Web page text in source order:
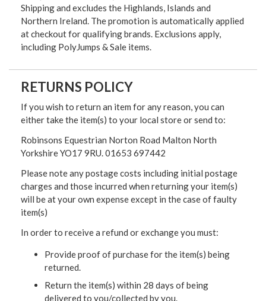
Shipping and excludes the Highlands, Islands and
Northern Ireland. The promotion is automatically applied
at checkout for qualifying brands. Exclusions apply,
including PolyJumps & Sale items.
RETURNS POLICY
If you wish to return an item for any reason, you can
either take the item(s) to your local store or send to:
Robinsons Equestrian Norton Road Malton North
Yorkshire YO17 9RU. 01653 697442
Please note any postage costs including initial postage
charges and those incurred when returning your item(s)
will be at your own expense except in the case of faulty
item(s)
In order to receive a refund or exchange you must:
Provide proof of purchase for the item(s) being
returned.
Return the item(s) within 28 days of being
delivered to you/collected by you.